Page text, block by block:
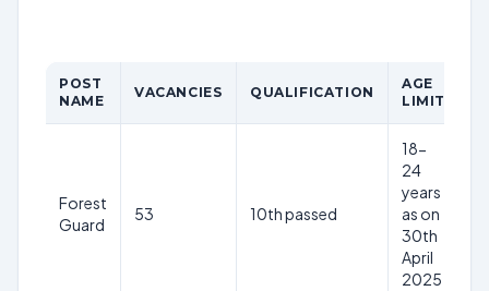
POST
NAME
VACANCIES QUALIFICATION
AGE
LIMIT
Forest
Guard
53 10th passed
18-
24
years
as on
30th
April
2025